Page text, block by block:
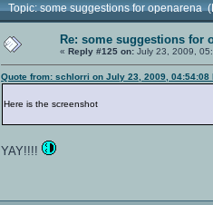
Topic: some suggestions for openarena
Re: some suggestions for
« Reply #125 on: July 23, 2009,
Quote from: schlorri on July 23, 2009, 04:54:08
Here is the screenshot
YAY!!!!